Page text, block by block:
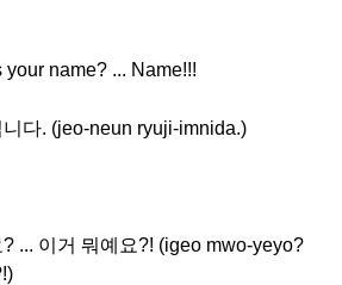
name? ... Name!!!
다. (jeo-neun ryuji-imnida.)
... 이거 뭐예요?! (igeo mwo-yeyo?